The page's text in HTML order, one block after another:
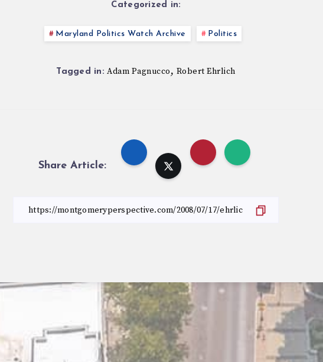
Categorized in:
Maryland Politics Watch Archive Politics
Tagged in: Adam Pagnucco, Robert Ehrlich
Share Article: